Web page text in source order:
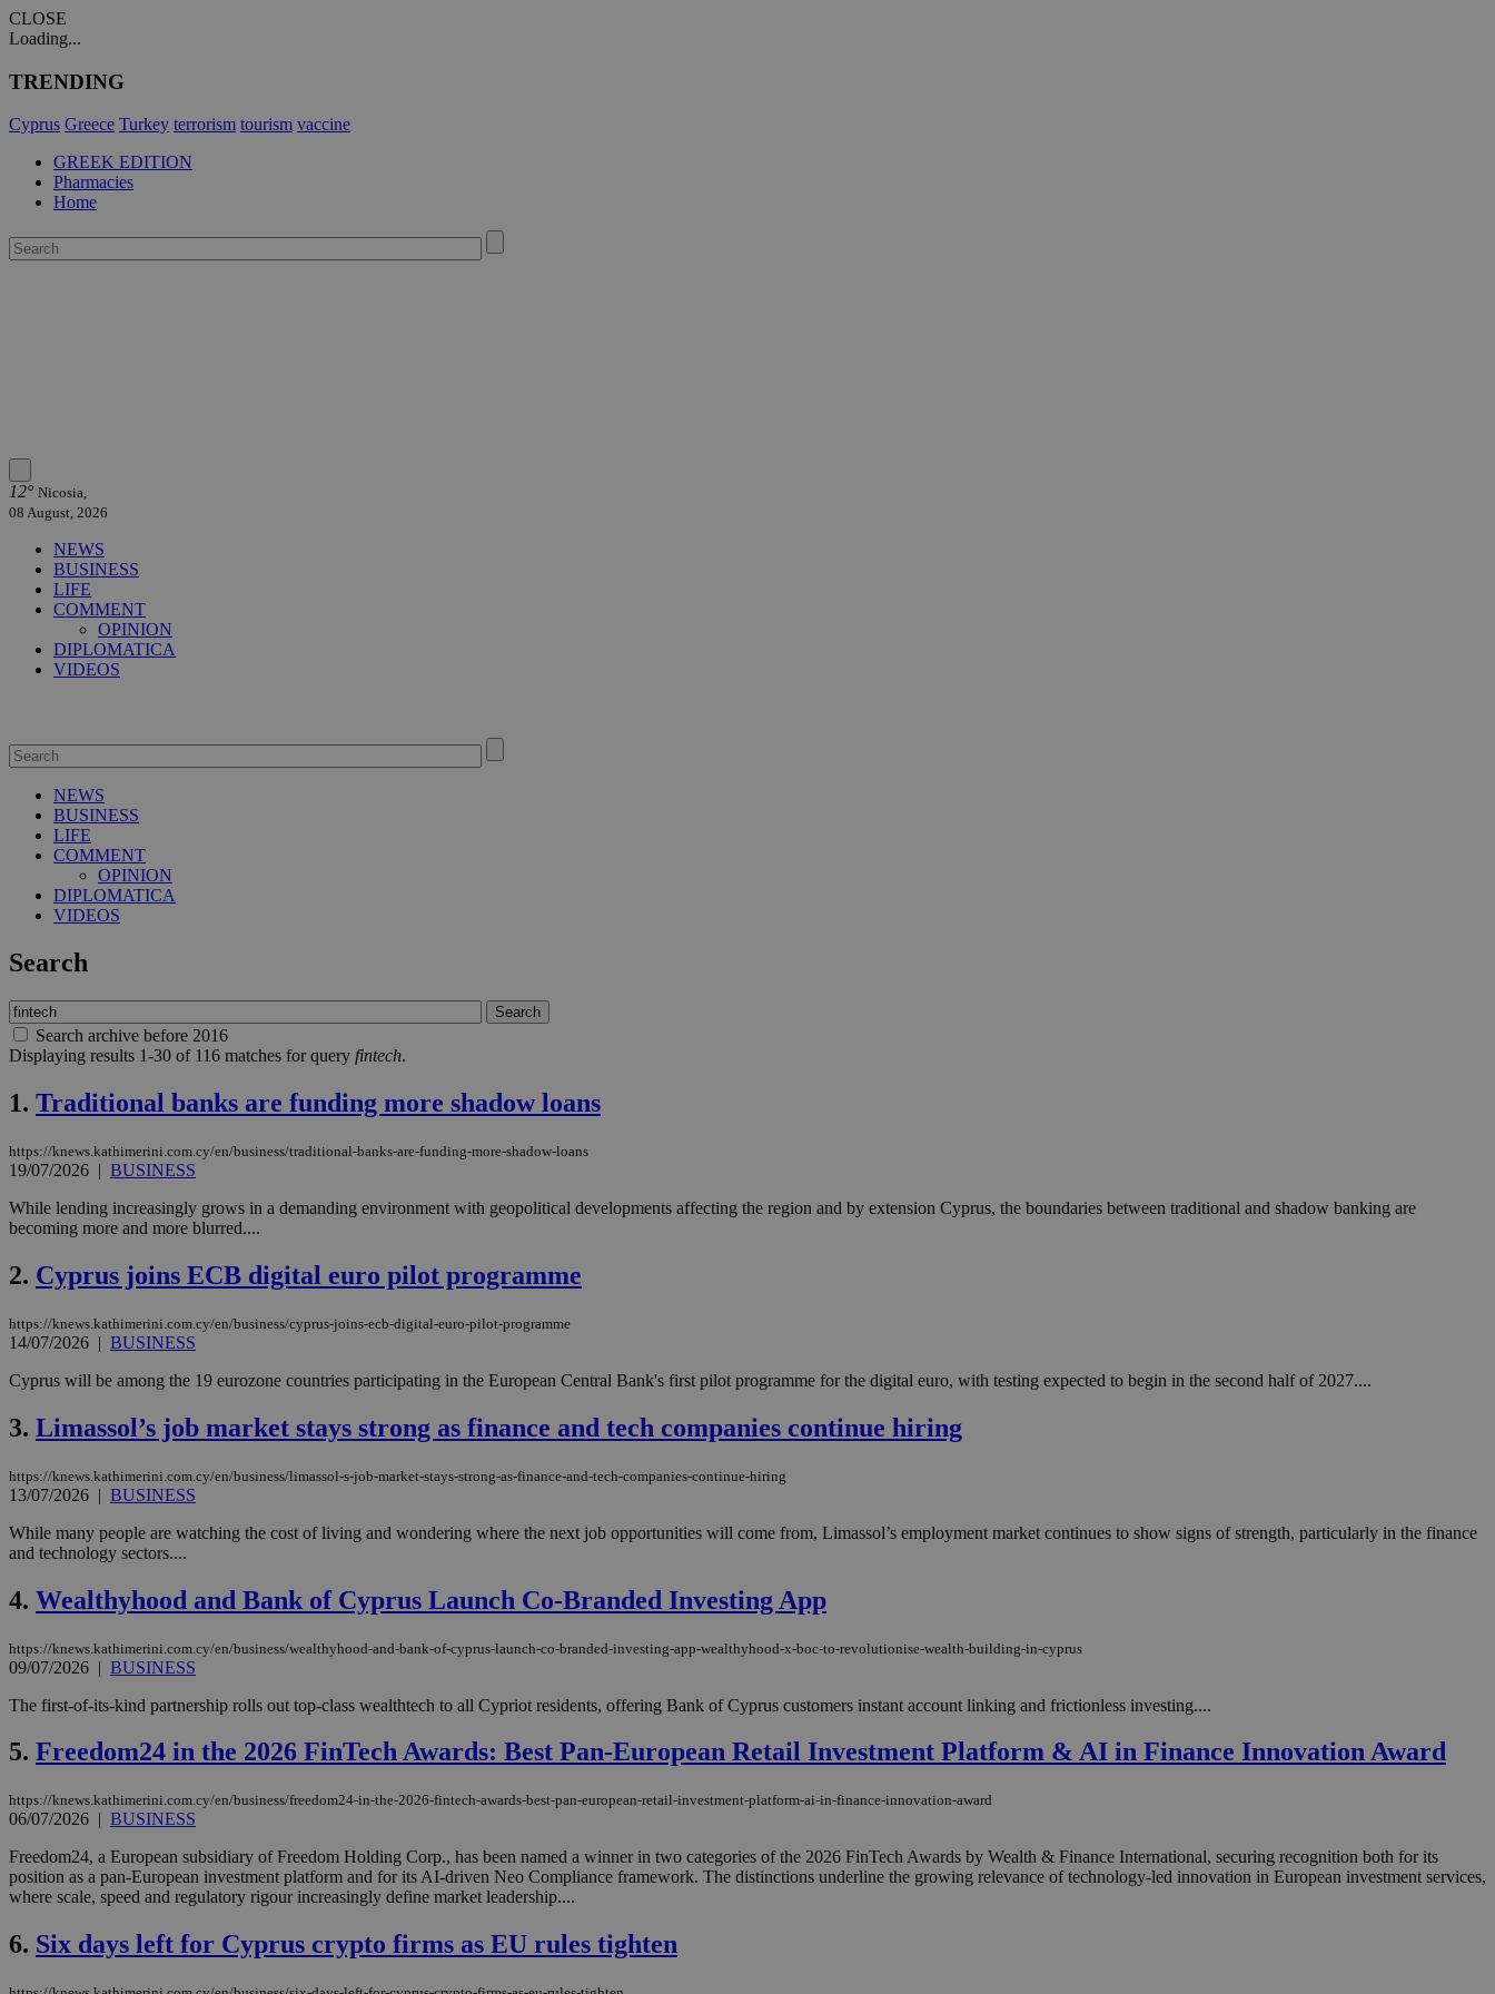
CLOSE
Loading...
TRENDING
Cyprus Greece Turkey terrorism tourism vaccine
GREEK EDITION
Pharmacies
Home
12° Nicosia,
08 August, 2026
NEWS
BUSINESS
LIFE
COMMENT
OPINION
DIPLOMATICA
VIDEOS
NEWS
BUSINESS
LIFE
COMMENT
OPINION
DIPLOMATICA
VIDEOS
Search
Search archive before 2016
Displaying results 1-30 of 116 matches for query fintech.
1. Traditional banks are funding more shadow loans
https://knews.kathimerini.com.cy/en/business/traditional-banks-are-funding-more-shadow-loans
19/07/2026 | BUSINESS
While lending increasingly grows in a demanding environment with geopolitical developments affecting the region and by extension Cyprus, the boundaries between traditional and shadow banking are
becoming more and more blurred....
2. Cyprus joins ECB digital euro pilot programme
https://knews.kathimerini.com.cy/en/business/cyprus-joins-ecb-digital-euro-pilot-programme
14/07/2026 | BUSINESS
Cyprus will be among the 19 eurozone countries participating in the European Central Bank's first pilot programme for the digital euro, with testing expected to begin in the second half of 2027....
3. Limassol’s job market stays strong as finance and tech companies continue hiring
https://knews.kathimerini.com.cy/en/business/limassol-s-job-market-stays-strong-as-finance-and-tech-companies-continue-hiring
13/07/2026 | BUSINESS
While many people are watching the cost of living and wondering where the next job opportunities will come from, Limassol’s employment market continues to show signs of strength, particularly in the finance
and technology sectors....
4. Wealthyhood and Bank of Cyprus Launch Co-Branded Investing App
https://knews.kathimerini.com.cy/en/business/wealthyhood-and-bank-of-cyprus-launch-co-branded-investing-app-wealthyhood-x-boc-to-revolutionise-wealth-building-in-cyprus
09/07/2026 | BUSINESS
The first-of-its-kind partnership rolls out top-class wealthtech to all Cypriot residents, offering Bank of Cyprus customers instant account linking and frictionless investing....
5. Freedom24 in the 2026 FinTech Awards: Best Pan-European Retail Investment Platform & AI in Finance Innovation Award
https://knews.kathimerini.com.cy/en/business/freedom24-in-the-2026-fintech-awards-best-pan-european-retail-investment-platform-ai-in-finance-innovation-award
06/07/2026 | BUSINESS
Freedom24, a European subsidiary of Freedom Holding Corp., has been named a winner in two categories of the 2026 FinTech Awards by Wealth & Finance International, securing recognition both for its
position as a pan-European investment platform and for its AI-driven Neo Compliance framework. The distinctions underline the growing relevance of technology-led innovation in European investment services,
where scale, speed and regulatory rigour increasingly define market leadership....
6. Six days left for Cyprus crypto firms as EU rules tighten